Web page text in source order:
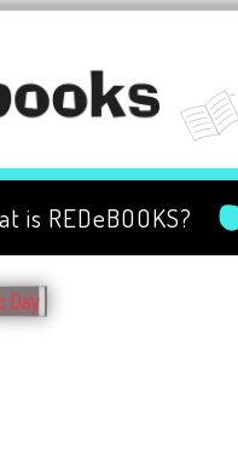
is REDeBOOKS?